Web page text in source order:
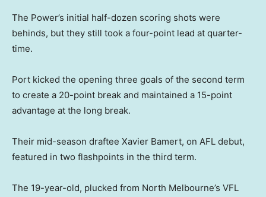
The Power’s initial half-dozen scoring shots were
behinds, but they still took a four-point lead at quarter-
time.
Port kicked the opening three goals of the second term
to create a 20-point break and maintained a 15-point
advantage at the long break.
Their mid-season draftee Xavier Bamert, on AFL debut,
featured in two flashpoints in the third term.
The 19-year-old, plucked from North Melbourne’s VFL